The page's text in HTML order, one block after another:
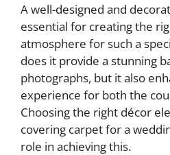
A well-designed and
essential for creating the
atmosphere for such a
does it provide a stunning
photographs, but it also
experience for both the
Choosing the right décor
covering carpet for a
role in achieving this.